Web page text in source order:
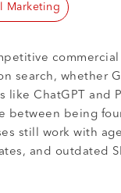
Marketing
commercial
search, whether
like ChatGPT and
between being
still work with
and outdated